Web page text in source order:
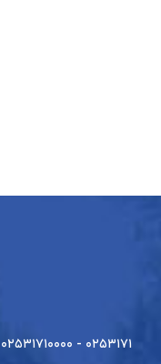
۰۲۵۳۱۷۱۰۰۰۰ - ۰۲۵۳۱۷۱